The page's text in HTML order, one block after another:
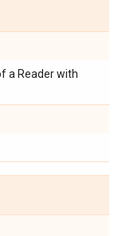
a Reader with